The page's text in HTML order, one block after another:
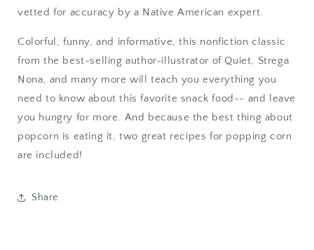
vetted for accuracy by a Native American expert.
Colorful, funny, and informative, this nonfiction classic
from the best-selling author-illustrator of Quiet, Strega
Nona, and many more will teach you everything you
need to know about this favorite snack food-- and leave
you hungry for more. And because the best thing about
popcorn is eating it, two great recipes for popping corn
are included!
Share